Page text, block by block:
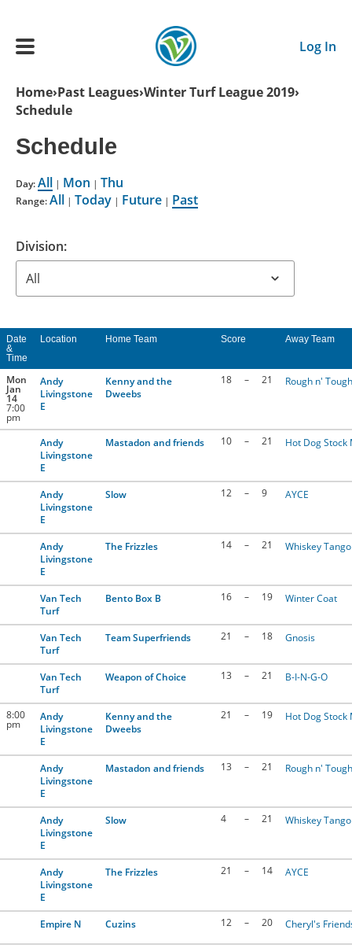
Log In
ADULTS
YOUTH
BENEFITS
ABOUT US
CONTACT US
RESOURCES
Breadcrumb
Home Past Leagues Winter Turf League 2019
Schedule
Schedule
Day:All | Mon | Thu
Range:All | Today | Future | Past
Division:
Date
&
Time
Location Home Team Score Away Team
Mon
Jan
14
7:00
pm
Andy
Livingstone
E
Kenny and the
Dweebs
18 – 21 Rough n'
Andy
Livingstone
E
Mastadon and friends 10 – 21 Hot Dog Stock
Andy
Livingstone
E
Slow 12 – 9 AYCE
Andy
Livingstone
E
The Frizzles 14 – 21 Whiskey
Van Tech
Turf
Bento Box B 16 – 19 Winter Coat
Van Tech
Turf
Team Superfriends 21 – 18 Gnosis
Van Tech
Turf
Weapon of Choice 13 – 21 B-I-N-G-O
8:00
pm
Andy
Livingstone
E
Kenny and the
Dweebs
21 – 19 Hot Dog Stock
Andy
Livingstone
E
Mastadon and friends 13 – 21 Rough n'
Andy
Livingstone
E
Slow 4 – 21 Whiskey
Andy
Livingstone
E
The Frizzles 21 – 14 AYCE
Empire N Cuzins 12 – 20 Cheryl's